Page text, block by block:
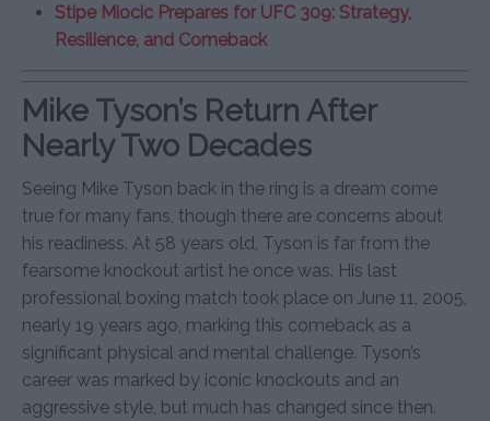
Stipe Miocic Prepares for UFC 309: Strategy,
Resilience, and Comeback
Mike Tyson’s Return After
Nearly Two Decades
Seeing Mike Tyson back in the ring is a dream come
true for many fans, though there are concerns about
his readiness. At 58 years old, Tyson is far from the
fearsome knockout artist he once was. His last
professional boxing match took place on June 11, 2005,
nearly 19 years ago, marking this comeback as a
significant physical and mental challenge. Tyson’s
career was marked by iconic knockouts and an
aggressive style, but much has changed since then.